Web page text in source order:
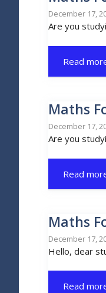
December 17,
Are you
Read
Maths
December 17,
Are you
Read
Maths
December 17,
Hello, dear
Read